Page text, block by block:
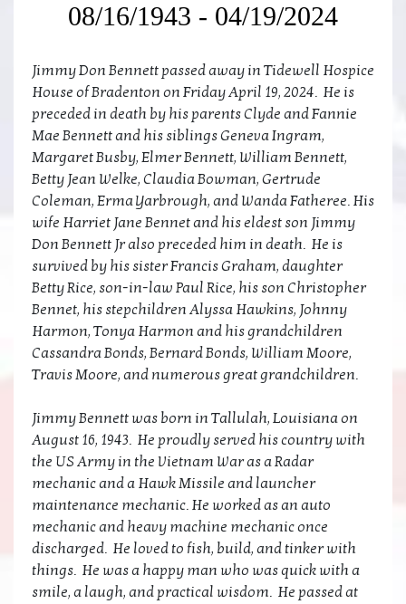
08/16/1943 - 04/19/2024
Jimmy Don Bennett passed away in Tidewell Hospice
House of Bradenton on Friday April 19, 2024. He is
preceded in death by his parents Clyde and Fannie
Mae Bennett and his siblings Geneva Ingram,
Margaret Busby, Elmer Bennett, William Bennett,
Betty Jean Welke, Claudia Bowman, Gertrude
Coleman, Erma Yarbrough, and Wanda Fatheree. His
wife Harriet Jane Bennet and his eldest son Jimmy
Don Bennett Jr also preceded him in death. He is
survived by his sister Francis Graham, daughter
Betty Rice, son-in-law Paul Rice, his son Christopher
Bennet, his stepchildren Alyssa Hawkins, Johnny
Harmon, Tonya Harmon and his grandchildren
Cassandra Bonds, Bernard Bonds, William Moore,
Travis Moore, and numerous great grandchildren.
Jimmy Bennett was born in Tallulah, Louisiana on
August 16, 1943. He proudly served his country with
the US Army in the Vietnam War as a Radar
mechanic and a Hawk Missile and launcher
maintenance mechanic. He worked as an auto
mechanic and heavy machine mechanic once
discharged. He loved to fish, build, and tinker with
things. He was a happy man who was quick with a
smile, a laugh, and practical wisdom. He passed at